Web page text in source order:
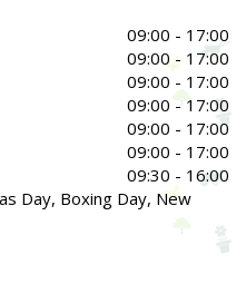
09:00 - 17:00
09:00 - 17:00
09:00 - 17:00
09:00 - 17:00
09:00 - 17:00
09:00 - 17:00
09:30 - 16:00
Day, Boxing Day, New